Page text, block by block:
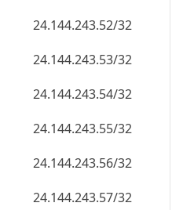
24.144.243.52/32
24.144.243.53/32
24.144.243.54/32
24.144.243.55/32
24.144.243.56/32
24.144.243.57/32